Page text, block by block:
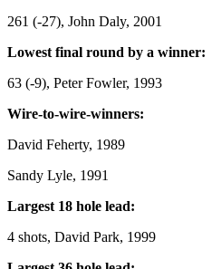
261 (-27), John Daly, 2001
Lowest final round by a winner:
63 (-9), Peter Fowler, 1993
Wire-to-wire-winners:
David Feherty, 1989
Sandy Lyle, 1991
Largest 18 hole lead:
4 shots, David Park, 1999